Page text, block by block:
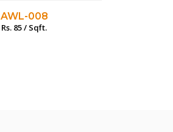
AWL-008
Rs. 85 / Sqft.